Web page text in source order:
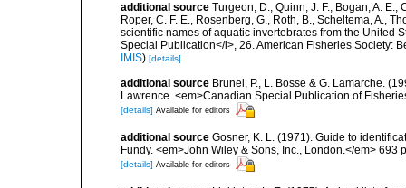
additional source Turgeon, D., Quinn, J. F., Bogan, A. E.,
Roper, C. F. E., Rosenberg, G., Roth, B., Scheltema, A.,
scientific names of aquatic invertebrates from the United
Special Publication</i>, 26. American Fisheries Society:
IMIS) [details]
additional source Brunel, P., L. Bosse & G. Lamarche.
Lawrence. <em>Canadian Special Publication of
[details] Available for editors
additional source Gosner, K. L. (1971). Guide to
Fundy. <em>John Wiley & Sons, Inc., London.</em>
[details] Available for editors